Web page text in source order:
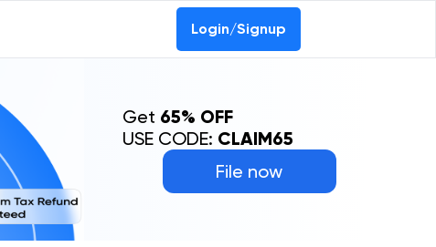
Login/Signup
File now
Get 65% OFF
USE CODE: CLAIM65